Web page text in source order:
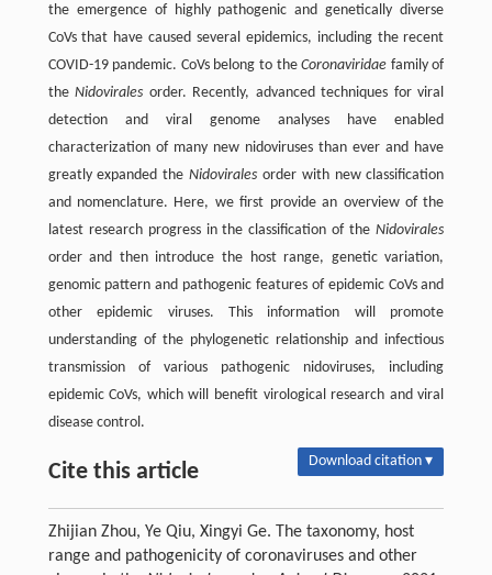
the emergence of highly pathogenic and genetically diverse
CoVs that have caused several epidemics, including the recent
COVID-19 pandemic. CoVs belong to theCoronaviridae family of
theNidovirales order. Recently, advanced techniques for viral
detection and viral genome analyses have enabled
characterization of many new nidoviruses than ever and have
greatly expanded theNidovirales order with new classification
and nomenclature. Here, we first provide an overview of the
latest research progress in the classification of theNidovirales
order and then introduce the host range, genetic variation,
genomic pattern and pathogenic features of epidemic CoVs and
other epidemic viruses. This information will promote
understanding of the phylogenetic relationship and infectious
transmission of various pathogenic nidoviruses, including
epidemic CoVs, which will benefit virological research and viral
disease control.
Cite this article Download citation ▾
Zhijian Zhou, Ye Qiu, Xingyi Ge. The taxonomy, host
range and pathogenicity of coronaviruses and other